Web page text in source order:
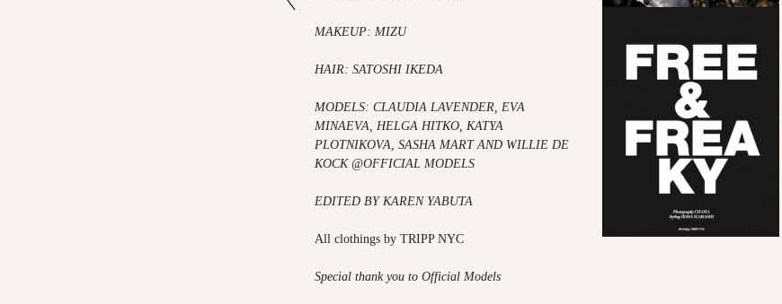
MAKEUP: MIZU
HAIR: SATOSHI IKEDA
MODELS: CLAUDIA LAVENDER, EVA
MINAEVA, HELGA HITKO, KATYA
PLOTNIKOVA, SASHA MART AND WILLIE DE
KOCK @OFFICIAL MODELS
EDITED BY KAREN YABUTA
All clothings by TRIPP NYC
Special thank you to Official Models